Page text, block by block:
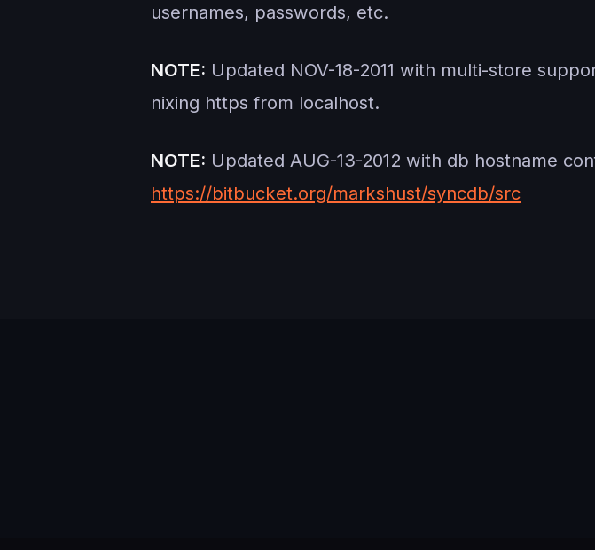
usernames, passwords, etc.
NOTE: Updated NOV-18-2011 with multi-store
nixing https from localhost.
NOTE: Updated AUG-13-2012 with db hostname
https://bitbucket.org/markshust/syncdb/src